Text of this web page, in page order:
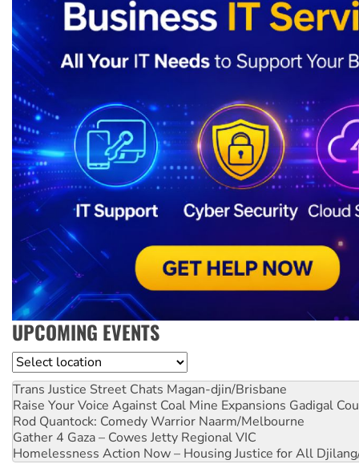
UPCOMING EVENTS
Location
Trans Justice Street Chats Magan-djin/Brisbane
Raise Your Voice Against Coal Mine Expansions Gadigal
Rod Quantock: Comedy Warrior Naarm/Melbourne
Gather 4 Gaza – Cowes Jetty Regional VIC
Homelessness Action Now – Housing Justice for All